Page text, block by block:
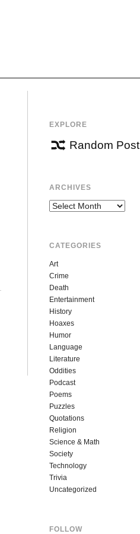
EXPLORE
Random Post
ARCHIVES
Archives
CATEGORIES
Art
Crime
Death
Entertainment
History
Hoaxes
Humor
Language
Literature
Oddities
Podcast
Poems
Puzzles
Quotations
Religion
Science & Math
Society
Technology
Trivia
Uncategorized
FOLLOW